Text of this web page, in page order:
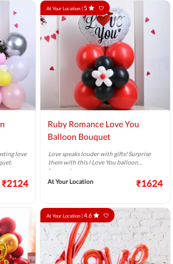
love
₹2124
At Your Location | 5
Ruby Romance Love You
Balloon Bouquet
Love speaks louder with gifts! Surprise
them with this I Love You balloon
bouquet.
At Your Location
₹1624
At Your Location | 4.6